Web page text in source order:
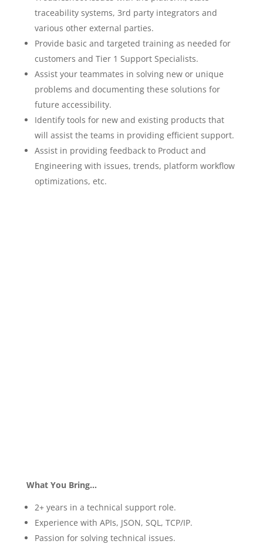
traceability systems, 3rd party integrators and
various other external parties.
Provide basic and targeted training as needed for
customers and Tier 1 Support Specialists.
Assist your teammates in solving new or unique
problems and documenting these solutions for
future accessibility.
Identify tools for new and existing products that
will assist the teams in providing efficient support.
Assist in providing feedback to Product and
Engineering with issues, trends, platform workflow
optimizations, etc.
What You Bring…
2+ years in a technical support role.
Experience with APIs, JSON, SQL, TCP/IP.
Passion for solving technical issues.